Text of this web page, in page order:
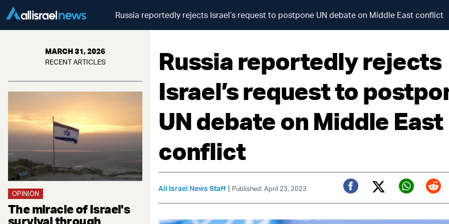
Russia reportedly rejects Israel’s request to postpone UN debate on Middle East conflict
MARCH 31, 2026
RECENT ARTICLES
OPINION
The miracle of Israel's
survival through
Russia reportedly rejects
Israel’s request to
UN debate on Middle East
conflict
All Israel News Staff | Published: April 23, 2023
Facebook
Twitter (X)